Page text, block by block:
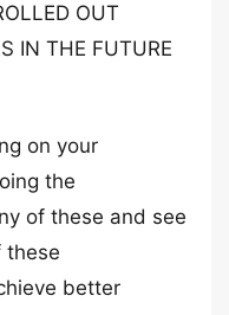
OUT
IN THE FUTURE
on your
the
of these and see
these
better